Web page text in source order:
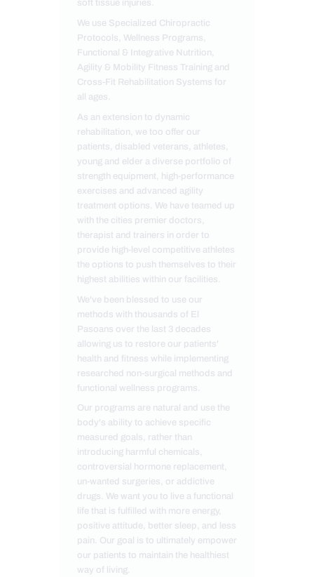
soft tissue injuries.
We use Specialized Chiropractic
Protocols, Wellness Programs,
Functional & Integrative Nutrition,
Agility & Mobility Fitness Training and
Cross-Fit Rehabilitation Systems for
all ages.
As an extension to dynamic
rehabilitation, we too offer our
patients, disabled veterans, athletes,
young and elder a diverse portfolio of
strength equipment, high-performance
exercises and advanced agility
treatment options. We have teamed up
with the cities premier doctors,
therapist and trainers in order to
provide high-level competitive athletes
the options to push themselves to their
highest abilities within our facilities.
We've been blessed to use our
methods with thousands of El
Pasoans over the last 3 decades
allowing us to restore our patients'
health and fitness while implementing
researched non-surgical methods and
functional wellness programs.
Our programs are natural and use the
body's ability to achieve specific
measured goals, rather than
introducing harmful chemicals,
controversial hormone replacement,
un-wanted surgeries, or addictive
drugs. We want you to live a functional
life that is fulfilled with more energy,
positive attitude, better sleep, and less
pain. Our goal is to ultimately empower
our patients to maintain the healthiest
way of living.